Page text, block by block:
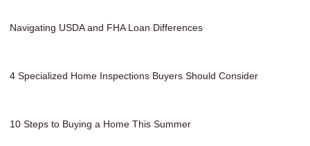
Navigating USDA and FHA Loan Differences
4 Specialized Home Inspections Buyers Should Consider
10 Steps to Buying a Home This Summer